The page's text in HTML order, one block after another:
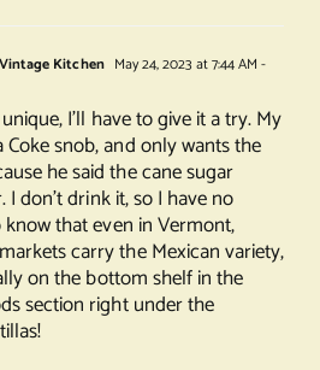
Kitchen May 24, 2023 at 7:44 AM -
I’ll have to give it a try. My
Coke snob, and only wants the
he said the cane sugar
I don’t drink it, so I have no
that even in Vermont,
carry the Mexican variety,
on the bottom shelf in the
section right under the